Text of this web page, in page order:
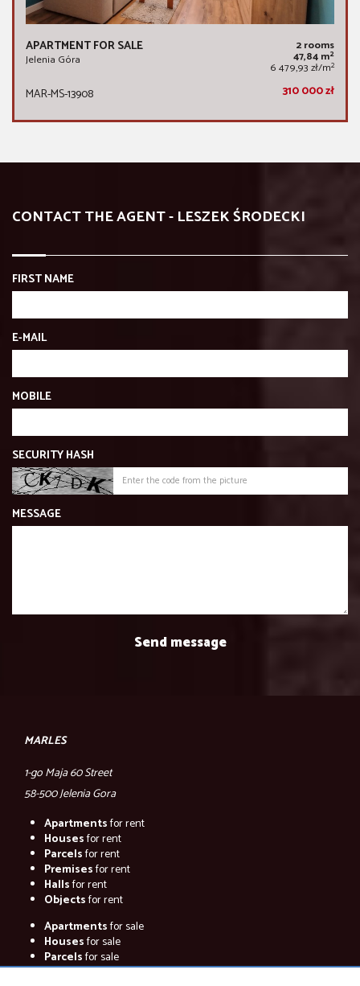
APARTMENT FOR SALE
Jelenia Góra
2 rooms
47,84 m2
6 479,93 zł/m2
MAR-MS-13908 310 000 zł
CONTACT THE AGENT - LESZEK ŚRODECKI
FIRST NAME
E-MAIL
MOBILE
SECURITY HASH
MESSAGE
MARLES
1-go Maja 60 Street
58-500 Jelenia Gora
Apartmentsfor rent
Housesfor rent
Parcelsfor rent
Premisesfor rent
Hallsfor rent
Objectsfor rent
Apartmentsfor sale
Housesfor sale
Parcelsfor sale
Premisesfor sale